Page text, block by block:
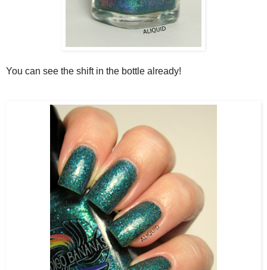
You can see the shift in the bottle already!